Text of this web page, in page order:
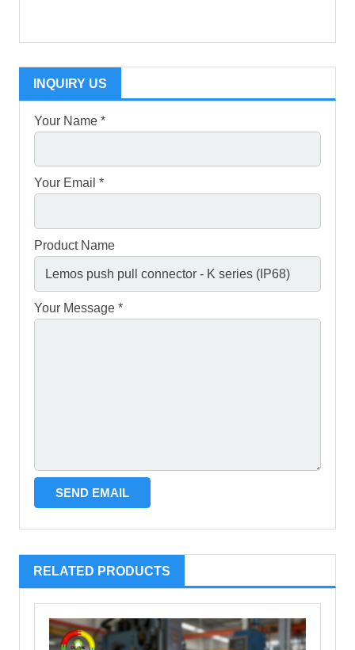
INQUIRY US
Your Name *
Your Email *
Product Name
Your Message *
RELATED PRODUCTS